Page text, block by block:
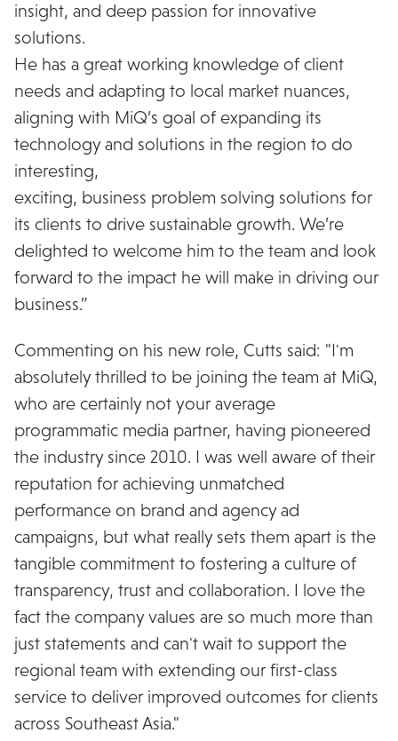
insight, and deep passion for innovative
solutions.
He has a great working knowledge of client
needs and adapting to local market nuances,
aligning with MiQ’s goal of expanding its
technology and solutions in the region to do
interesting,
exciting, business problem solving solutions for
its clients to drive sustainable growth. We’re
delighted to welcome him to the team and look
forward to the impact he will make in driving our
business.”
Commenting on his new role, Cutts said: "I'm
absolutely thrilled to be joining the team at MiQ,
who are certainly not your average
programmatic media partner, having pioneered
the industry since 2010. I was well aware of their
reputation for achieving unmatched
performance on brand and agency ad
campaigns, but what really sets them apart is the
tangible commitment to fostering a culture of
transparency, trust and collaboration. I love the
fact the company values are so much more than
just statements and can't wait to support the
regional team with extending our first-class
service to deliver improved outcomes for clients
across Southeast Asia."